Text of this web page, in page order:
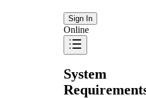
Sign In
Online
System